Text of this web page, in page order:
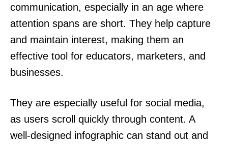
communication, especially in an age where
attention spans are short. They help capture
and maintain interest, making them an
effective tool for educators, marketers, and
businesses.
They are especially useful for social media,
as users scroll quickly through content. A
well-designed infographic can stand out and